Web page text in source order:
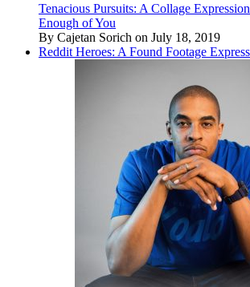
Tenacious Pursuits: A Collage
Enough of You
By Cajetan Sorich on July 18, 2019
Reddit Heroes: A Found Footage